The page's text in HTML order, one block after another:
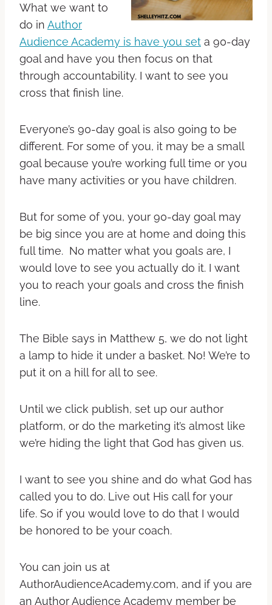
What we want to
do in Author
Audience Academy is have you set a 90-day
goal and have you then focus on that
through accountability. I want to see you
cross that finish line.
Everyone’s 90-day goal is also going to be
different. For some of you, it may be a small
goal because you’re working full time or you
have many activities or you have children.
But for some of you, your 90-day goal may
be big since you are at home and doing this
full time. No matter what you goals are, I
would love to see you actually do it. I want
you to reach your goals and cross the finish
line.
The Bible says in Matthew 5, we do not light
a lamp to hide it under a basket. No! We’re to
put it on a hill for all to see.
Until we click publish, set up our author
platform, or do the marketing it’s almost like
we’re hiding the light that God has given us.
I want to see you shine and do what God has
called you to do. Live out His call for your
life. So if you would love to do that I would
be honored to be your coach.
You can join us at
AuthorAudienceAcademy.com, and if you are
an Author Audience Academy member be